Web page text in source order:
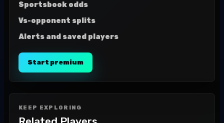
Sportsbook odds
Vs-opponent splits
Alerts and saved players
Start premium
KEEP EXPLORING